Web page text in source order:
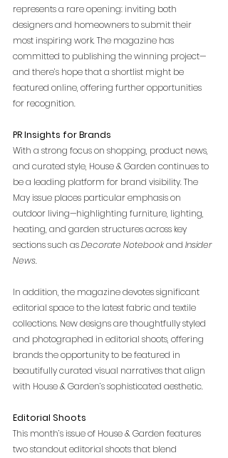
represents a rare opening: inviting both
designers and homeowners to submit their
most inspiring work. The magazine has
committed to publishing the winning project—
and there’s hope that a shortlist might be
featured online, offering further opportunities
for recognition.
PR Insights for Brands
With a strong focus on shopping, product news,
and curated style, House & Garden continues to
be a leading platform for brand visibility. The
May issue places particular emphasis on
outdoor living—highlighting furniture, lighting,
heating, and garden structures across key
sections such as Decorate Notebook and Insider
News.
In addition, the magazine devotes significant
editorial space to the latest fabric and textile
collections. New designs are thoughtfully styled
and photographed in editorial shoots, offering
brands the opportunity to be featured in
beautifully curated visual narratives that align
with House & Garden’s sophisticated aesthetic.
Editorial Shoots
This month’s issue of House & Garden features
two standout editorial shoots that blend